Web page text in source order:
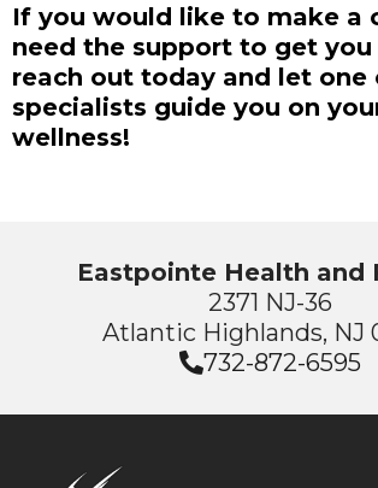
If you would like to make a
need the support to get you
reach out today and let one
specialists guide you on
wellness!
Eastpointe Health and
2371 NJ-36
Atlantic Highlands, NJ
732-872-6595